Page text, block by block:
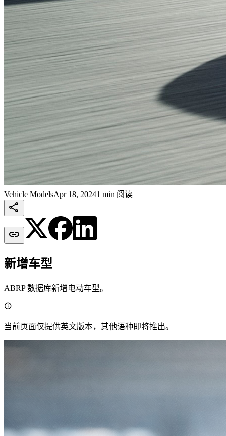
Vehicle ModelsApr 18, 20241 min 阅读


新增车型
ABRP 数据库新增电动车型。

当前页面仅提供英文版本，其他语种即将推出。